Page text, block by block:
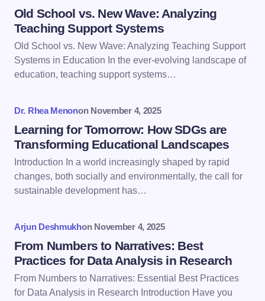
Name *
Email *
Save my name and email in this browser for the
next time I comment.
Submit Comment
Old School vs. New Wave: Analyzing
Teaching Support Systems
Old School vs. New Wave: Analyzing Teaching Support
Systems in Education In the ever-evolving landscape of
education, teaching support systems…
Dr. Rhea Menonon November 4, 2025
Learning for Tomorrow: How SDGs are
Transforming Educational Landscapes
Introduction In a world increasingly shaped by rapid
changes, both socially and environmentally, the call for
sustainable development has…
Arjun Deshmukhon November 4, 2025
From Numbers to Narratives: Best
Practices for Data Analysis in Research
From Numbers to Narratives: Essential Best Practices
for Data Analysis in Research Introduction Have you